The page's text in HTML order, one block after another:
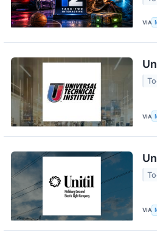
VIA
VIA
VIA